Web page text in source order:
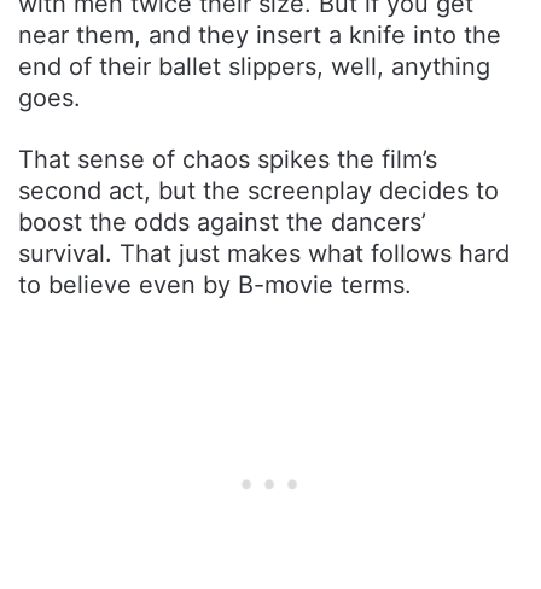
near them, and they insert a knife into the
end of their ballet slippers, well, anything
goes.
That sense of chaos spikes the film’s
second act, but the screenplay decides to
boost the odds against the dancers’
survival. That just makes what follows hard
to believe even by B-movie terms.